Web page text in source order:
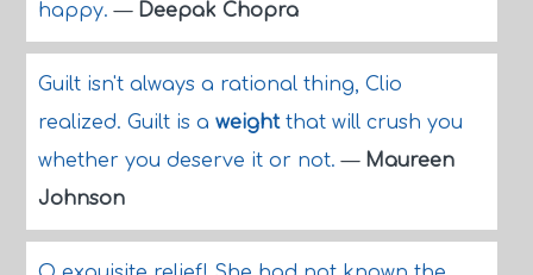
happy.— Deepak Chopra
Guilt isn't always a rational thing, Clio
realized. Guilt is a weightthat will crush you
whether you deserve it or not.— Maureen
Johnson